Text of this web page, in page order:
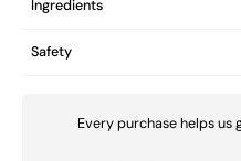
Ingredients
Safety
Every purchase helps us